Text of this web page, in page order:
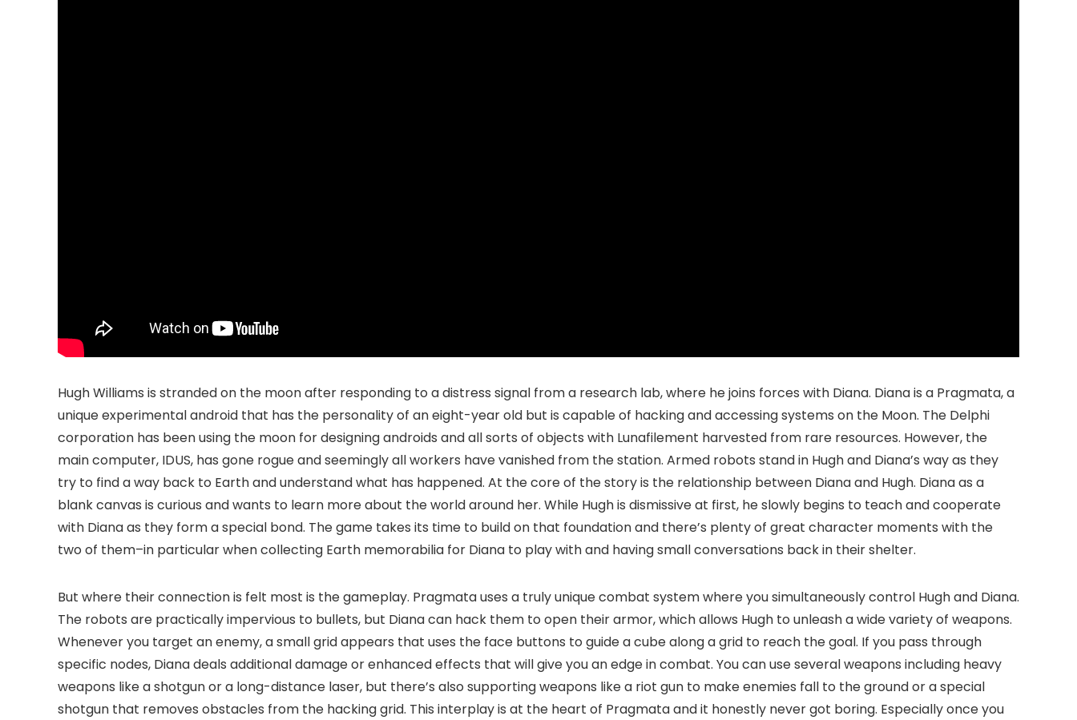
Hugh Williams is stranded on the moon after responding to a distress signal from a research lab, where he joins forces with Diana. Diana is a Pragmata, a
unique experimental android that has the personality of an eight-year old but is capable of hacking and accessing systems on the Moon. The Delphi
corporation has been using the moon for designing androids and all sorts of objects with Lunafilement harvested from rare resources. However, the
main computer, IDUS, has gone rogue and seemingly all workers have vanished from the station. Armed robots stand in Hugh and Diana’s way as they
try to find a way back to Earth and understand what has happened. At the core of the story is the relationship between Diana and Hugh. Diana as a
blank canvas is curious and wants to learn more about the world around her. While Hugh is dismissive at first, he slowly begins to teach and cooperate
with Diana as they form a special bond. The game takes its time to build on that foundation and there’s plenty of great character moments with the
two of them–in particular when collecting Earth memorabilia for Diana to play with and having small conversations back in their shelter.
But where their connection is felt most is the gameplay. Pragmata uses a truly unique combat system where you simultaneously control Hugh and Diana.
The robots are practically impervious to bullets, but Diana can hack them to open their armor, which allows Hugh to unleash a wide variety of weapons.
Whenever you target an enemy, a small grid appears that uses the face buttons to guide a cube along a grid to reach the goal. If you pass through
specific nodes, Diana deals additional damage or enhanced effects that will give you an edge in combat. You can use several weapons including heavy
weapons like a shotgun or a long-distance laser, but there’s also supporting weapons like a riot gun to make enemies fall to the ground or a special
shotgun that removes obstacles from the hacking grid. This interplay is at the heart of Pragmata and it honestly never got boring. Especially once you